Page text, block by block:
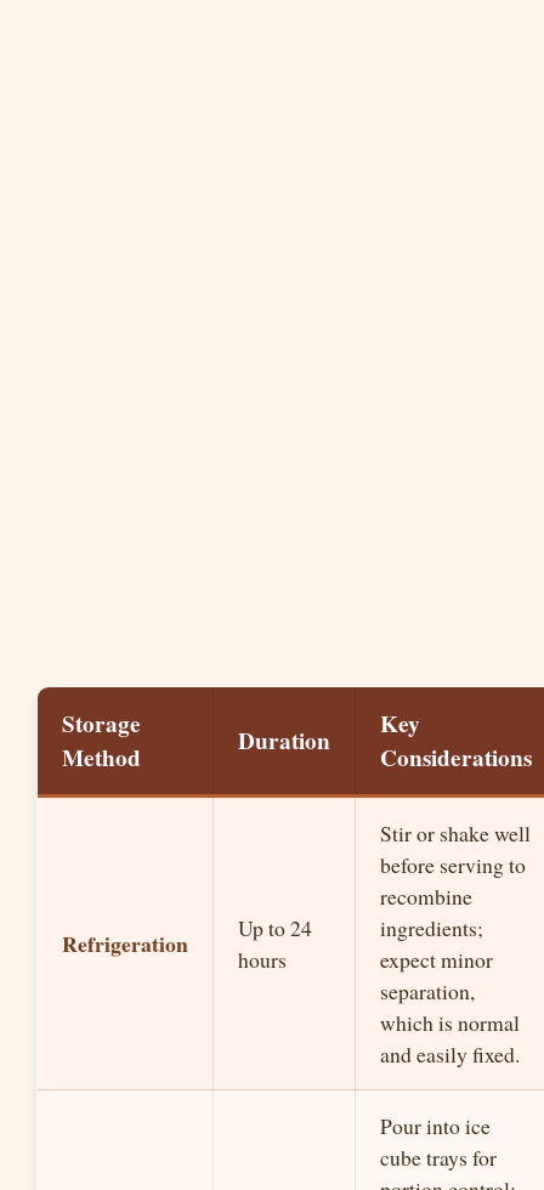
Storage
Method
Duration
Key
Considerations
Refrigeration
Up to 24
hours
Stir or shake well
before serving to
recombine
ingredients;
expect minor
separation,
which is normal
and easily fixed.
Pour into ice
cube trays for